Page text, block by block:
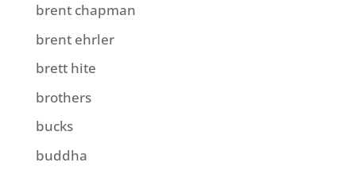
brent chapman
brent ehrler
brett hite
brothers
bucks
buddha